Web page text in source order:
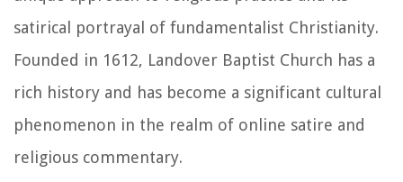
satirical portrayal of fundamentalist Christianity.
Founded in 1612, Landover Baptist Church has a
rich history and has become a significant cultural
phenomenon in the realm of online satire and
religious commentary.